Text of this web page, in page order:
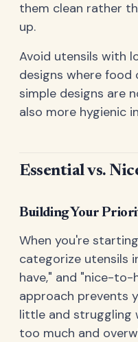
them clean rather
up.
Avoid utensils with
designs where
simple designs are
also more hygienic
Essential vs.
Building Your
When you're
categorize utensils
have," and "nice-to-
approach prevents
little and struggling
too much and